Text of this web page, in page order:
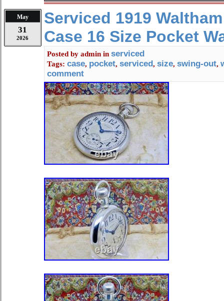
Serviced & Working Perfect. Size:
Please watch the video. This
Lever Set Railroad Pocket. Is in
On Both The Bezels. To See My
Watches and Chains. Engraved On
Mostly We have Repeat Customers.
May
31
2026
Serviced 1919
Case 16 Size Pocket
Posted by admin in serviced
Tags: case, pocket, serviced, size, swing-out,
comment